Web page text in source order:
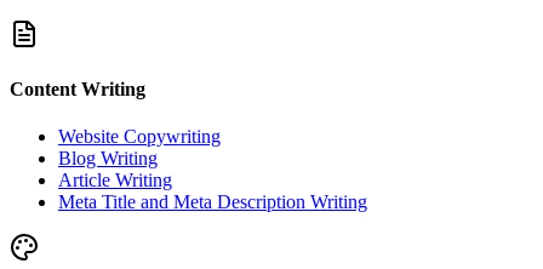
Content Writing
Website Copywriting
Blog Writing
Article Writing
Meta Title and Meta Description Writing